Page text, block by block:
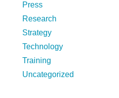
Press
Research
Strategy
Technology
Training
Uncategorized